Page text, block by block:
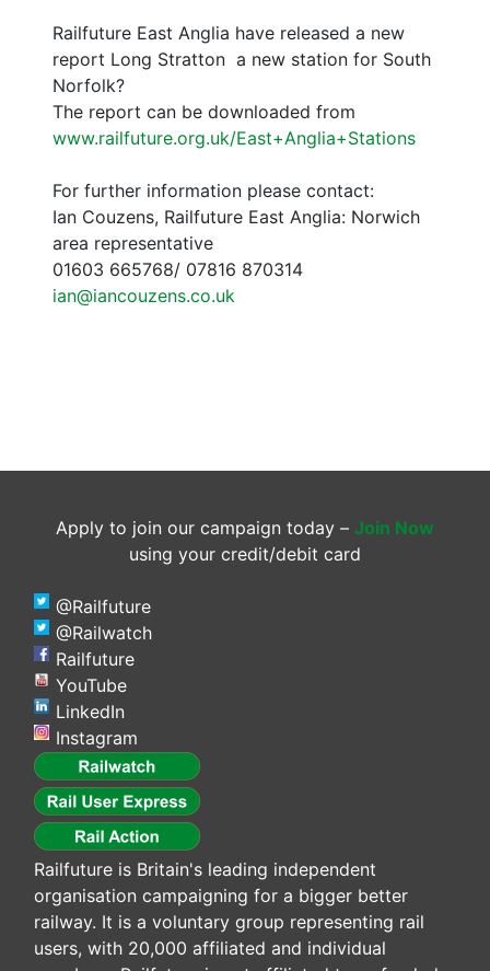
Railfuture East Anglia have released a new
report Long Stratton  a new station for South
Norfolk?
The report can be downloaded from
www.railfuture.org.uk/East+Anglia+Stations
For further information please contact:
Ian Couzens, Railfuture East Anglia: Norwich
area representative
01603 665768/ 07816 870314
ian@iancouzens.co.uk
Apply to join our campaign today – Join Now
using your credit/debit card
@Railfuture
@Railwatch
Railfuture
YouTube
LinkedIn
Instagram
Railfuture is Britain's leading independent
organisation campaigning for a bigger better
railway. It is a voluntary group representing rail
users, with 20,000 affiliated and individual